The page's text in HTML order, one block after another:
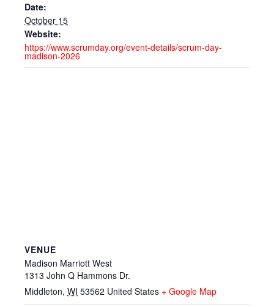
Date:
October 15
Website:
https://www.scrumday.org/event-details/scrum-day-
madison-2026
VENUE
Madison Marriott West
1313 John Q Hammons Dr.
Middleton, WI 53562 United States + Google Map